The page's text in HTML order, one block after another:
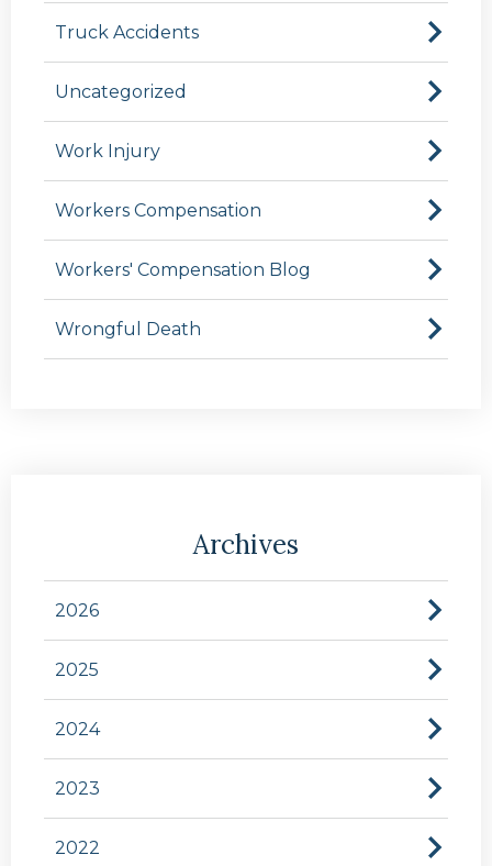
Truck Accidents
Uncategorized
Work Injury
Workers Compensation
Workers' Compensation Blog
Wrongful Death
Archives
2026
2025
2024
2023
2022